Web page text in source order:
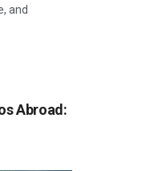
and
Abroad: